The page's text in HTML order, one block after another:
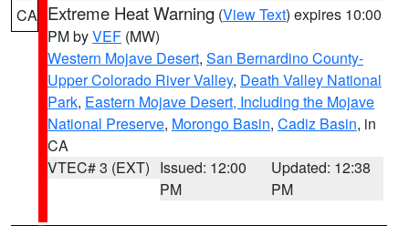
CA Extreme Heat Warning (View Text) expires 10:00
PM byVEF (MW)
Western Mojave Desert, San Bernardino County-
Upper Colorado River Valley, Death Valley National
Park, Eastern Mojave Desert, Including the Mojave
National Preserve, Morongo Basin, Cadiz Basin, in
CA
VTEC# 3 (EXT) Issued: 12:00
PM
Updated: 12:38
PM